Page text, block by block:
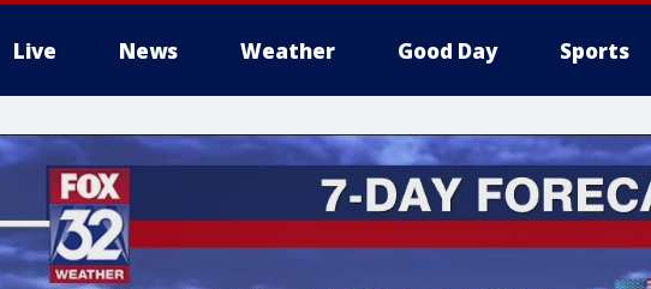
Live News Weather Good Day Sports